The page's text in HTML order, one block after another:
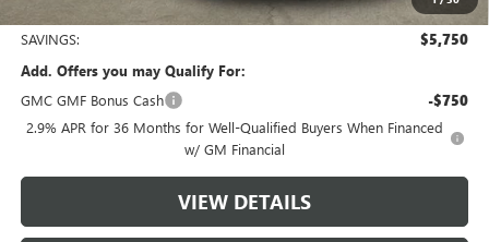
SAVINGS: $5,750
Add. Offers you may Qualify For:
GMC GMF Bonus Cash
-$750
2.9% APR for 36 Months for Well-Qualified Buyers When Financed
w/ GM Financial
VIEW DETAILS